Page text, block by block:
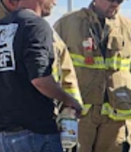
have gone allowed
truck, even though he’d just
he said, shaking his head. “It’s
with a blown-up
into and fix up. I’ll make do